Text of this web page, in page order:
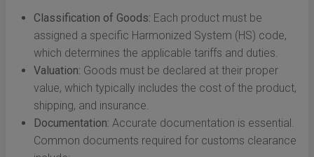
Classification of Goods: Each product must be
assigned a specific Harmonized System (HS) code,
which determines the applicable tariffs and duties.
Valuation: Goods must be declared at their proper
value, which typically includes the cost of the product,
shipping, and insurance.
Documentation: Accurate documentation is essential.
Common documents required for customs clearance